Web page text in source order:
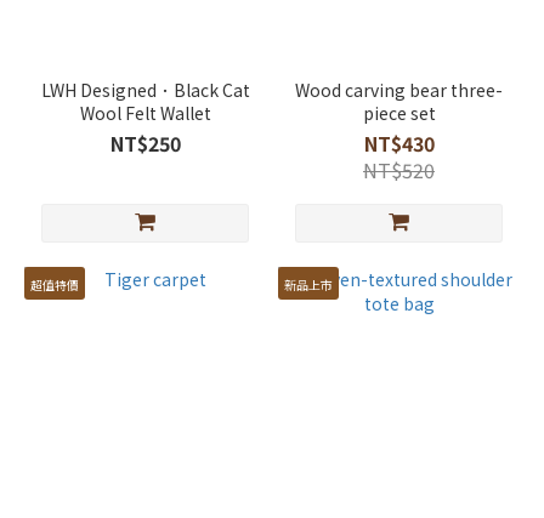
LWH Designed．Black Cat
Wool Felt Wallet
NT$250
Wood carving bear three-
piece set
NT$430
NT$520
超值特價 新品上市